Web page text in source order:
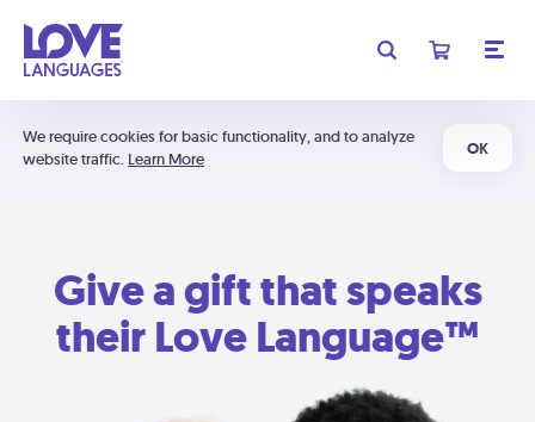
We require cookies for basic functionality, and to analyze
website traffic. Learn More
OK
Give a gift that speaks
their Love Language™